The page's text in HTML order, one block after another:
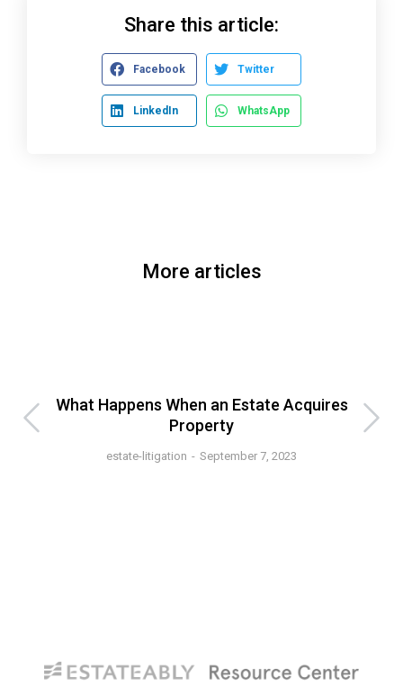
Share this article:
Facebook Twitter
LinkedIn WhatsApp
More articles
What Happens When an Estate Acquires
Property
estate-litigation September 7, 2023